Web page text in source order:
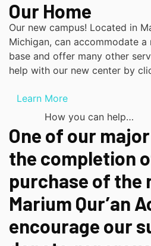
Our Home
Our new campus! Located in
Michigan, can accommodate
base and offer many other
help with our new center by
Learn More
How you can help…
One of our
the completion
purchase of the
Marium Qur’an
encourage our